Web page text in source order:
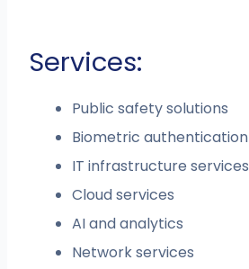
Services:
Public safety solutions
Biometric authentication
IT infrastructure services
Cloud services
AI and analytics
Network services